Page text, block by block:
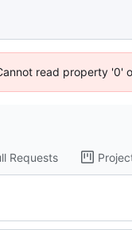
read property '0'
Requests